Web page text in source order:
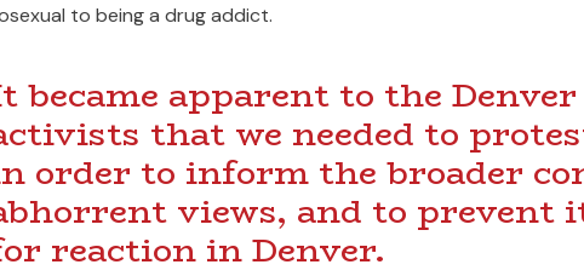
to being a drug addict.
became apparent to the
that we needed to
order to inform the broader
views, and to prevent
reaction in Denver.